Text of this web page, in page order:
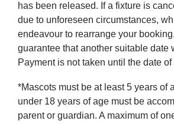
has been released. If a fixture is
due to unforeseen circumstances,
endeavour to rearrange your
guarantee that another suitable date
Payment is not taken until the date
*Mascots must be at least 5 years of
under 18 years of age must be
parent or guardian. A maximum of